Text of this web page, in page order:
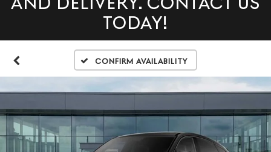
TODAY!
Confirm Availability